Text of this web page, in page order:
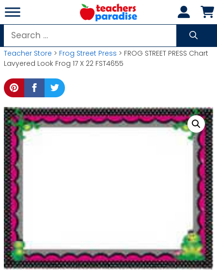
Skip
to
content
Search
for:
Teacher Store > Frog Street Press > FROG STREET PRESS Chart
Lavyered Look Frog 17 X 22 FST4655